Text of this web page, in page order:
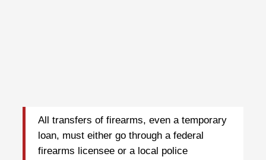
All transfers of firearms, even a temporary
loan, must either go through a federal
firearms licensee or a local police